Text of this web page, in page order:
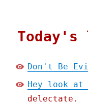
Don't Be
Hey look
delectate.